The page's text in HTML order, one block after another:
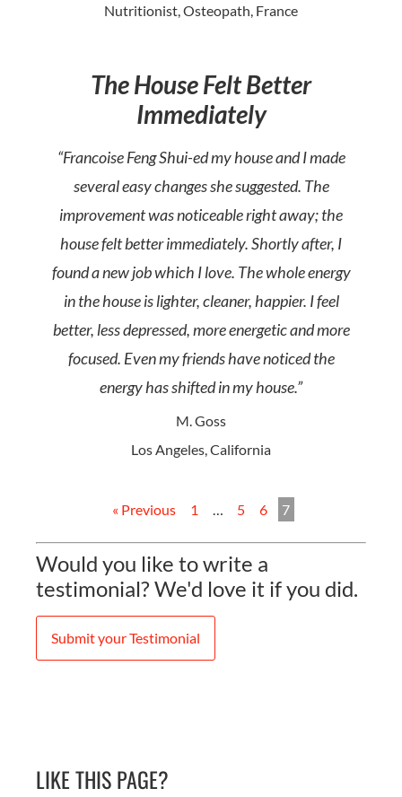
Nutritionist, Osteopath, France
The House Felt Better
Immediately
“Francoise Feng Shui-ed my house and I made
several easy changes she suggested. The
improvement was noticeable right away; the
house felt better immediately. Shortly after, I
found a new job which I love. The whole energy
in the house is lighter, cleaner, happier. I feel
better, less depressed, more energetic and more
focused. Even my friends have noticed the
energy has shifted in my house.”
M. Goss
Los Angeles, California
« Previous 1 5 6 7
Would you like to write a
testimonial? We'd love it if you did.
Submit your Testimonial
LIKE THIS PAGE?